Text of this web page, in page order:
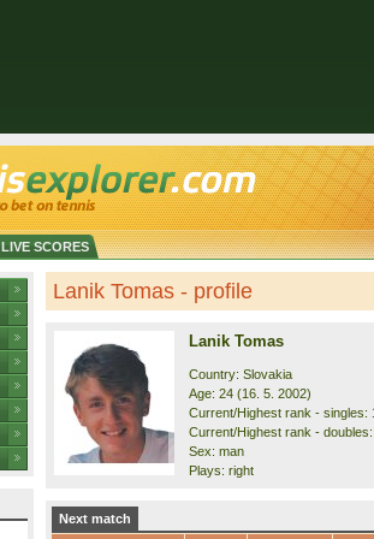
LIVE SCORES
Lanik Tomas - profile
Lanik Tomas
Country: Slovakia
Age: 24 (16. 5. 2002)
Current/Highest rank - singles:
Current/Highest rank -
Sex: man
Plays: right
Next match